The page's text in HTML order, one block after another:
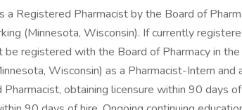
a Registered Pharmacist by the Board of
(Minnesota, Wisconsin). If currently
be registered with the Board of Pharmacy in
Wisconsin) as a Pharmacist-Intern and
Pharmacist, obtaining licensure within 90 days